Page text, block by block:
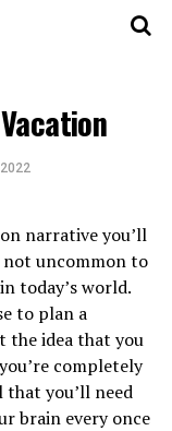
narrative you’ll
uncommon to
today’s world.
to plan a
the idea that you
completely
you’ll need
brain every once